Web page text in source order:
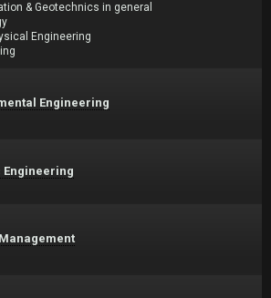
& Geotechnics in general
Engineering
Engineering
Engineering